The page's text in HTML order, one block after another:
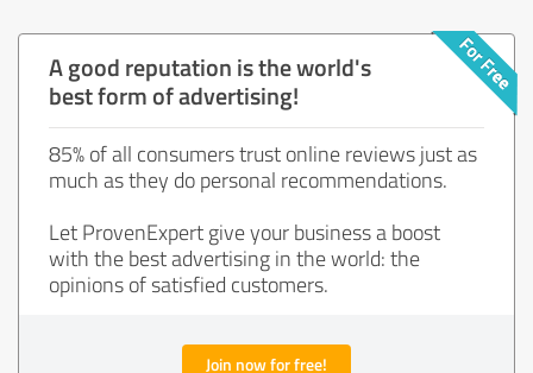
A good reputation is the world's
best form of advertising!
85% of all consumers trust online reviews just as
much as they do personal recommendations.
Let ProvenExpert give your business a boost
with the best advertising in the world: the
opinions of satisfied customers.
Join now for free!